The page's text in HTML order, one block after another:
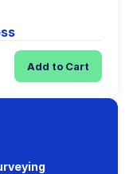
Add to Cart